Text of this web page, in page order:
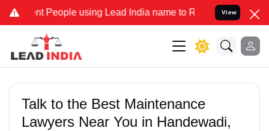
People using Lead India name to Resolve your Legal cases
View
Talk to the Best Maintenance
Lawyers Near You in Handewadi,